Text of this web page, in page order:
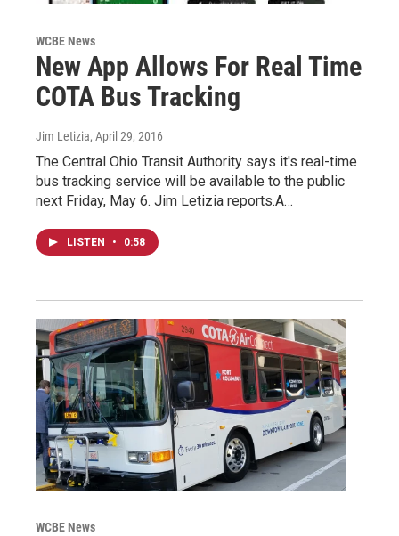
WCBE News
New App Allows For Real Time
COTA Bus Tracking
Jim Letizia, April 29, 2016
The Central Ohio Transit Authority says it's real-time
bus tracking service will be available to the public
next Friday, May 6. Jim Letizia reports.A…
LISTEN • 0:58
WCBE News